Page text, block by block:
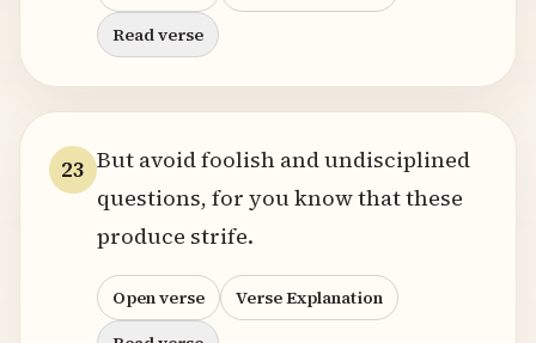
Read verse
23 But avoid foolish and undisciplined
questions, for you know that these
produce strife.
Open verse
Verse Explanation